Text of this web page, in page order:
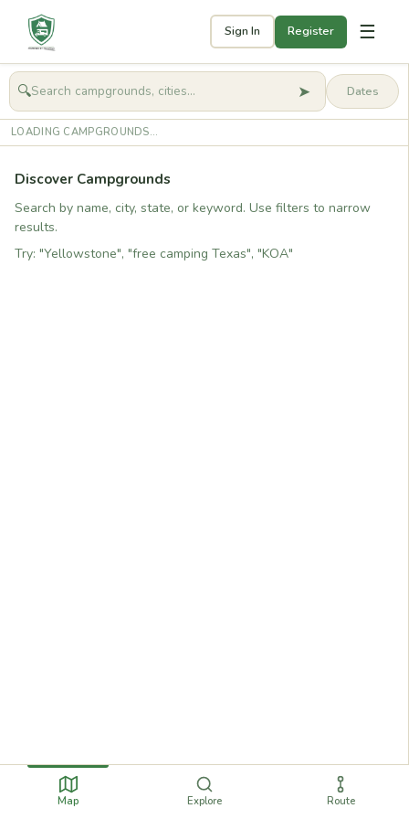
Sign In Register ☰
🧭Get started
🔍 ➤
LOADING CAMPGROUNDS...
Discover Campgrounds
Search by name, city, state, or keyword. Use filters to narrow
results.
Try: "Yellowstone", "free camping Texas", "KOA"
Map Explore Route